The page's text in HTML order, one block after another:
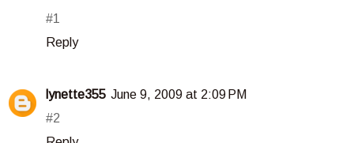
#1
Reply
lynette355 June 9, 2009 at 2:09 PM
#2